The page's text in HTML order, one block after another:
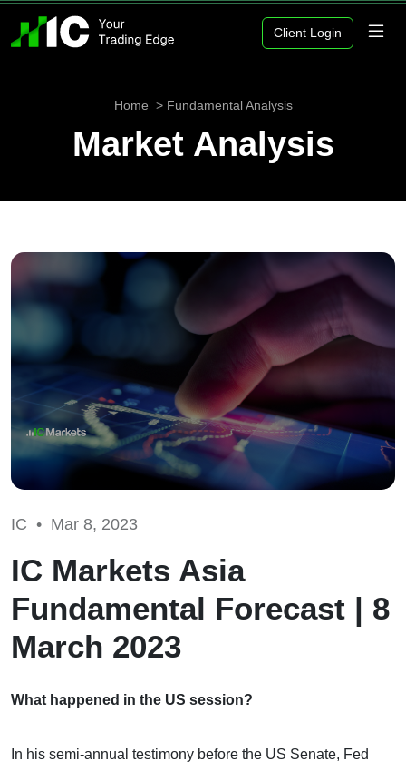
Client Login
Home Fundamental Analysis
Market Analysis
IC • Mar 8, 2023
IC Markets Asia
Fundamental Forecast | 8
March 2023
What happened in the US session?
In his semi-annual testimony before the US Senate, Fed